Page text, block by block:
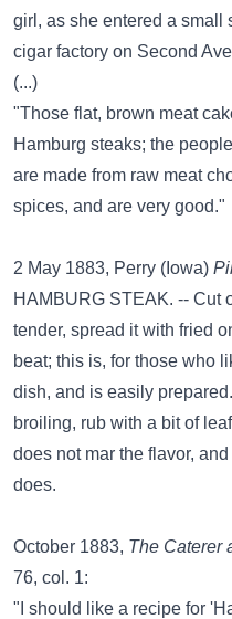
girl, as she entered a small
cigar factory on Second
(...)
"Those flat, brown meat
Hamburg steaks; the
are made from raw meat
spices, and are very good."
2 May 1883, Perry (Iowa)
HAMBURG STEAK. -- Cut
tender, spread it with fried
beat; this is, for those who
dish, and is easily
broiling, rub with a bit of
does not mar the flavor,
does.
October 1883, The Caterer
76, col. 1:
"I should like a recipe for